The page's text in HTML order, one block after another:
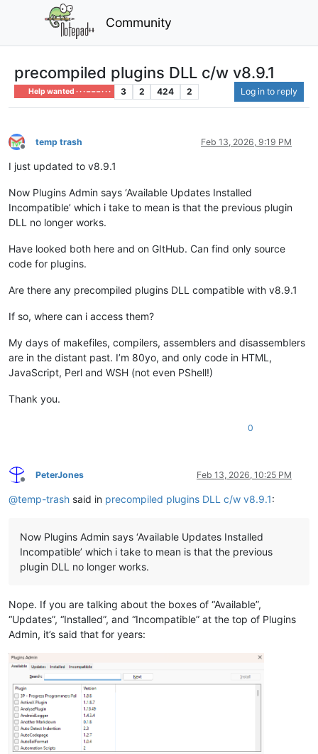
Community
precompiled plugins DLL c/w v8.9.1
Help wanted · · · – – – · · · 3 2 424 2 Log in to reply
Offline
temp trash Feb 13, 2026, 9:19 PM
I just updated to v8.9.1
Now Plugins Admin says ‘Available Updates Installed
Incompatible’ which i take to mean is that the previous plugin
DLL no longer works.
Have looked both here and on GItHub. Can find only source
code for plugins.
Are there any precompiled plugins DLL compatible with v8.9.1
If so, where can i access them?
My days of makefiles, compilers, assemblers and disassemblers
are in the distant past. I’m 80yo, and only code in HTML,
JavaScript, Perl and WSH (not even PShell!)
Thank you.
0
Offline
PeterJones Feb 13, 2026, 10:25 PM
@temp-trash said in precompiled plugins DLL c/w v8.9.1:
Now Plugins Admin says ‘Available Updates Installed
Incompatible’ which i take to mean is that the previous
plugin DLL no longer works.
Nope. If you are talking about the boxes of “Available”,
“Updates”, “Installed”, and “Incompatible” at the top of Plugins
Admin, it’s said that for years: